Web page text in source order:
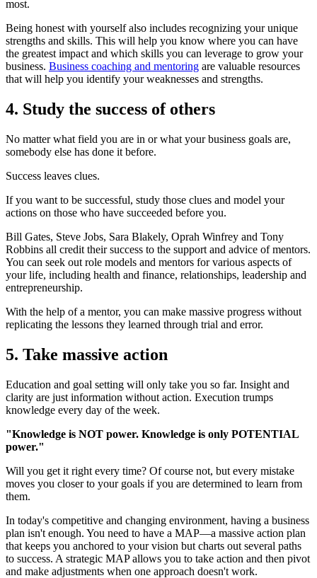
most.
Being honest with yourself also includes recognizing your unique
strengths and skills. This will help you know where you can have
the greatest impact and which skills you can leverage to grow your
business. Business coaching and mentoring are valuable resources
that will help you identify your weaknesses and strengths.
4. Study the success of others
No matter what field you are in or what your business goals are,
somebody else has done it before.
Success leaves clues.
If you want to be successful, study those clues and model your
actions on those who have succeeded before you.
Bill Gates, Steve Jobs, Sara Blakely, Oprah Winfrey and Tony
Robbins all credit their success to the support and advice of mentors.
You can seek out role models and mentors for various aspects of
your life, including health and finance, relationships, leadership and
entrepreneurship.
With the help of a mentor, you can make massive progress without
replicating the lessons they learned through trial and error.
5. Take massive action
Education and goal setting will only take you so far. Insight and
clarity are just information without action. Execution trumps
knowledge every day of the week.
"Knowledge is NOT power. Knowledge is only POTENTIAL
power."
Will you get it right every time? Of course not, but every mistake
moves you closer to your goals if you are determined to learn from
them.
In today's competitive and changing environment, having a business
plan isn't enough. You need to have a MAP—a massive action plan
that keeps you anchored to your vision but charts out several paths
to success. A strategic MAP allows you to take action and then pivot
and make adjustments when one approach doesn't work.